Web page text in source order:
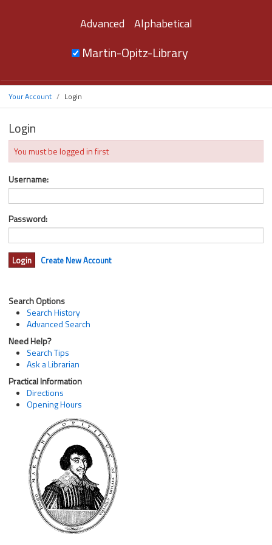
Advanced Alphabetical
Martin-Opitz-Library
Your Account Login
Login
You must be logged in first
Username:
Password:
Create New Account
Search Options
Search History
Advanced Search
Need Help?
Search Tips
Ask a Librarian
Practical Information
Directions
Opening Hours